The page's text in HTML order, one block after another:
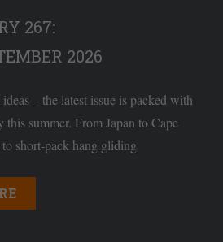
267:
2026
– the latest issue is packed with
this summer. From Japan to Cape
short-pack hang gliding